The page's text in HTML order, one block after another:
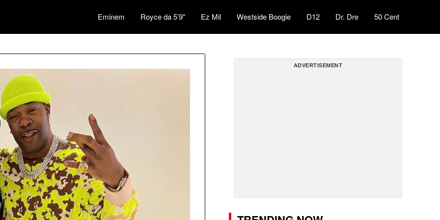
Eminem Royce da 5’9″ Ez Mil Westside Boogie D12 Dr. Dre 50 Cent
ADVERTISEMENT